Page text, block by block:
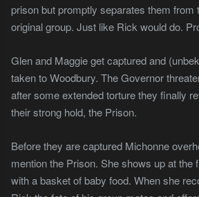
prison but promptly separates them from
original group. Just like Rick would do.
Glen and Maggie get captured and
taken to Woodbury. The Governor
after some extended torture they finally
their strong hold, the Prison.
Before they are captured Michonne
mention the Prison. She shows up at the
with a basket of baby food. When she